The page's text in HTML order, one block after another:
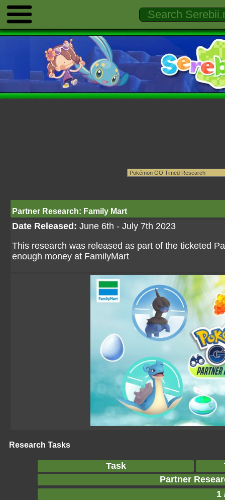
Partner Research: Family Mart
Date Released: June 6th - July 7th 2023
This research was released as part of the ticketed
enough money at FamilyMart
Research Tasks
Task
Partner
1